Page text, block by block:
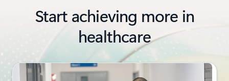
Start achieving more in
healthcare